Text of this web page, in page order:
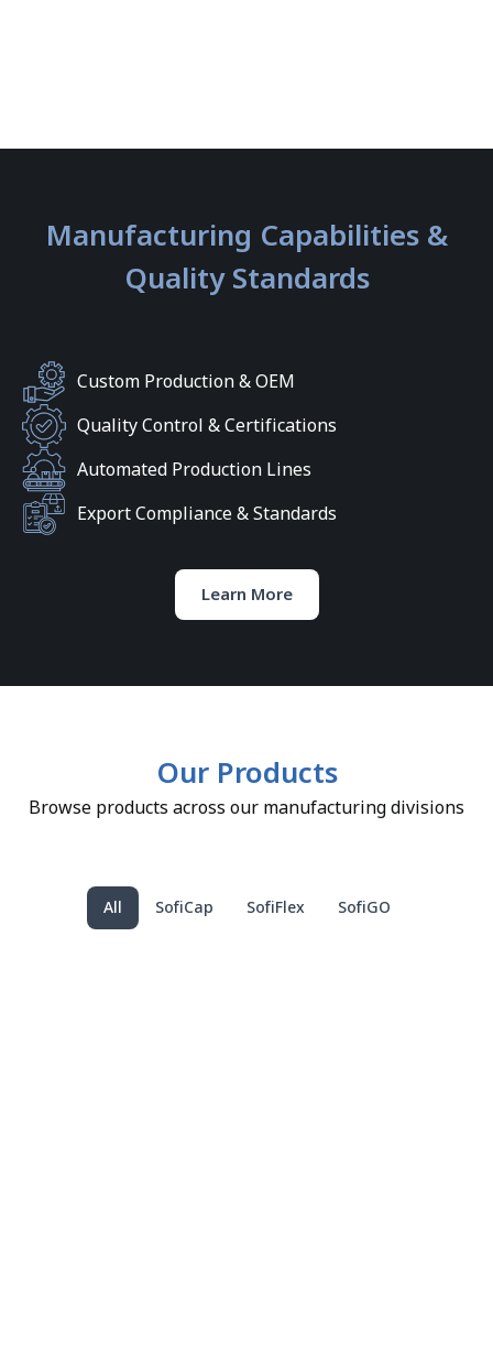
Manufacturing Capabilities &
Quality Standards
Custom Production & OEM
Quality Control & Certifications
Automated Production Lines
Export Compliance & Standards
Learn More
Our Products
Browse products across our manufacturing divisions
SofiCap SofiFlex SofiGO
All